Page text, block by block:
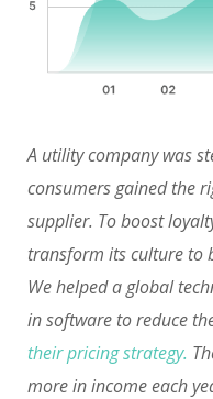
A utility company was
consumers gained the
supplier. To boost
transform its culture to
We helped a global
in software to reduce
their pricing strategy.
more in income each